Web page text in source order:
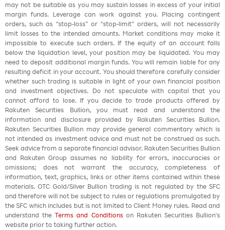
may not be suitable as you may sustain losses in excess of your initial
margin funds. Leverage can work against you. Placing contingent
orders, such as “stop-loss” or “stop-limit” orders, will not necessarily
limit losses to the intended amounts. Market conditions may make it
impossible to execute such orders. If the equity of an account falls
below the liquidation level, your position may be liquidated. You may
need to deposit additional margin funds. You will remain liable for any
resulting deficit in your account. You should therefore carefully consider
whether such trading is suitable in light of your own financial position
and investment objectives. Do not speculate with capital that you
cannot afford to lose. If you decide to trade products offered by
Rakuten Securities Bullion, you must read and understand the
information and disclosure provided by Rakuten Securities Bullion.
Rakuten Securities Bullion may provide general commentary which is
not intended as investment advice and must not be construed as such.
Seek advice from a separate financial advisor. Rakuten Securities Bullion
and Rakuten Group assumes no liability for errors, inaccuracies or
omissions; does not warrant the accuracy, completeness of
information, text, graphics, links or other items contained within these
materials. OTC Gold/Silver Bullion trading is not regulated by the SFC
and therefore will not be subject to rules or regulations promulgated by
the SFC which includes but is not limited to Client Money rules. Read and
understand theTerms and Conditionson Rakuten Securities Bullion’s
website prior to taking further action.